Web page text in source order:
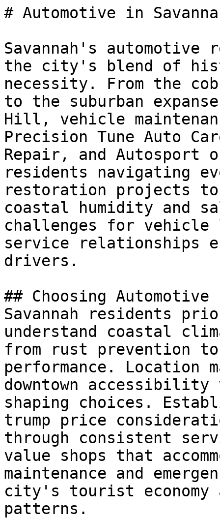
# Automotive in
Savannah's
the city's blend of
necessity. From the
to the suburban
Hill, vehicle
Precision Tune Auto
Repair, and Autosport
residents navigating
restoration projects to
coastal humidity and
challenges for
service relationships
drivers.
## Choosing Automotive
Savannah residents
understand coastal
from rust prevention
performance.
downtown accessibility
shaping choices.
trump price
through consistent
value shops that
maintenance and
city's tourist economy
patterns.